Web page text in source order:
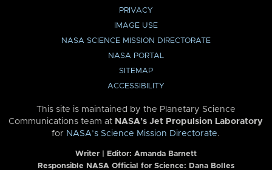
PRIVACY
IMAGE USE
NASA SCIENCE MISSION DIRECTORATE
NASA PORTAL
SITEMAP
ACCESSIBILITY
This site is maintained by the Planetary Science
Communications team at NASA’s Jet Propulsion Laboratory
for NASA’s Science Mission Directorate.
Writer | Editor: Amanda Barnett
Responsible NASA Official for Science: Dana Bolles